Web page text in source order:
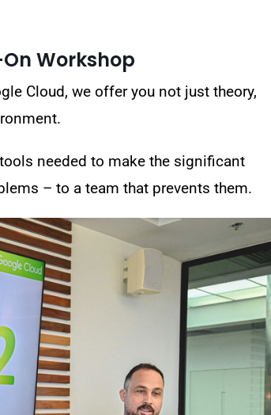
Workshop
Cloud, we offer you not just theory,
needed to make the significant
– to a team that prevents them.